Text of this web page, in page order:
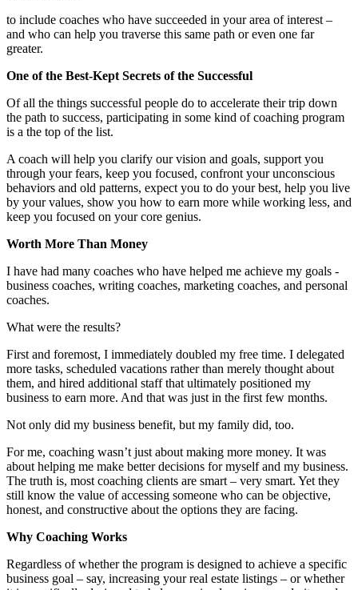
to include coaches who have succeeded in your area of interest –
and who can help you traverse this same path or even one far
greater.
One of the Best-Kept Secrets of the Successful
Of all the things successful people do to accelerate their trip down
the path to success, participating in some kind of coaching program
is a the top of the list.
A coach will help you clarify our vision and goals, support you
through your fears, keep you focused, confront your unconscious
behaviors and old patterns, expect you to do your best, help you live
by your values, show you how to earn more while working less, and
keep you focused on your core genius.
Worth More Than Money
I have had many coaches who have helped me achieve my goals -
business coaches, writing coaches, marketing coaches, and personal
coaches.
What were the results?
First and foremost, I immediately doubled my free time. I delegated
more tasks, scheduled vacations rather than merely thought about
them, and hired additional staff that ultimately positioned my
business to earn more. And that was just in the first few months.
Not only did my business benefit, but my family did, too.
For me, coaching wasn’t just about making more money. It was
about helping me make better decisions for myself and my business.
The truth is, most coaching clients are smart – very smart. Yet they
still know the value of accessing someone who can be objective,
honest, and constructive about the options they are facing.
Why Coaching Works
Regardless of whether the program is designed to achieve a specific
business goal – say, increasing your real estate listings – or whether